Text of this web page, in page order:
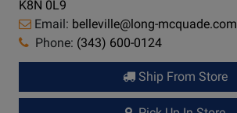
K8N 0L9
Email: belleville@long-mcquade.com
Phone: (343) 600-0124
Ship From Store